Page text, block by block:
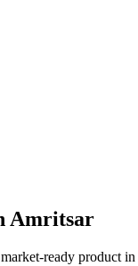
Amritsar
ready product in